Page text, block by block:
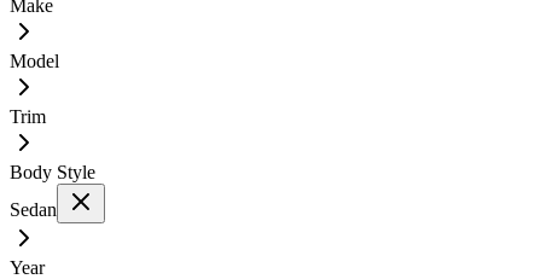
Make
Model
Trim
Body Style
Sedan
Year